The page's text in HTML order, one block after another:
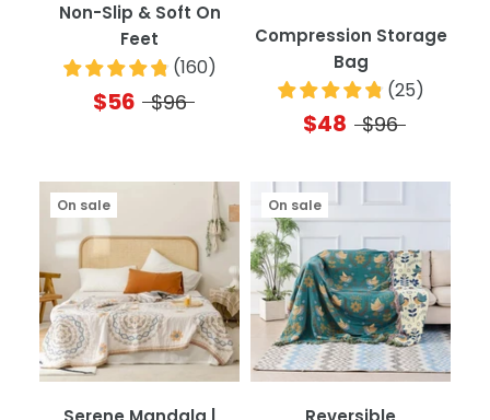
Non-Slip & Soft On
Feet
(160)
$56 $96
Compression Storage
Bag
(25)
$48 $96
On sale On sale